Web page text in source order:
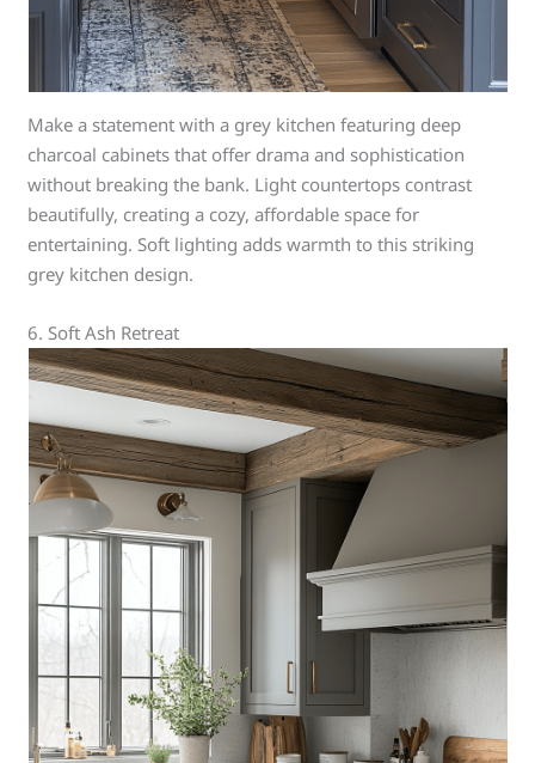
Make a statement with a grey kitchen featuring deep
charcoal cabinets that offer drama and sophistication
without breaking the bank. Light countertops contrast
beautifully, creating a cozy, affordable space for
entertaining. Soft lighting adds warmth to this striking
grey kitchen design.
6. Soft Ash Retreat